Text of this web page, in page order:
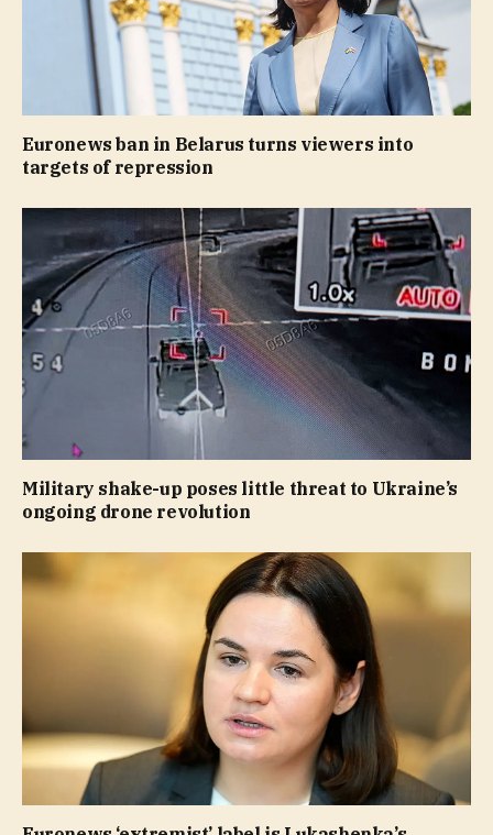
Euronews ban in Belarus turns viewers into
targets of repression
Military shake-up poses little threat to Ukraine’s
ongoing drone revolution